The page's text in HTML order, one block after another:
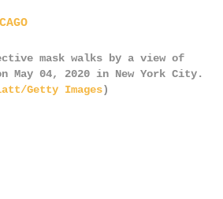
mask walks by a view of
May 04, 2020 in New York City.
Getty Images)